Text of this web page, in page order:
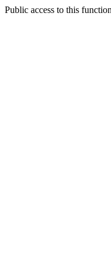
Public access to this